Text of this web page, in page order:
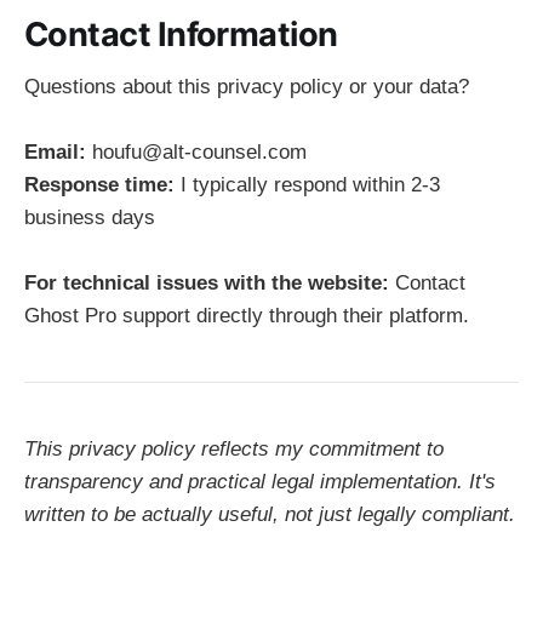
Contact Information
Questions about this privacy policy or your data?
Email: houfu@alt-counsel.com
Response time: I typically respond within 2-3
business days
For technical issues with the website: Contact
Ghost Pro support directly through their platform.
This privacy policy reflects my commitment to
transparency and practical legal implementation. It's
written to be actually useful, not just legally compliant.